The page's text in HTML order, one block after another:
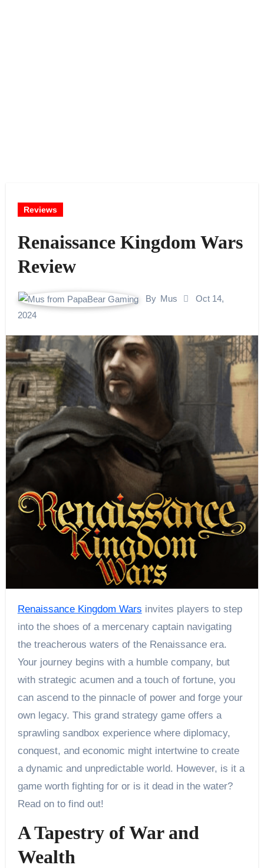
Reviews
Renaissance Kingdom Wars
Review
By Mus
Oct 14,
2024
Renaissance Kingdom Wars invites players to step
into the shoes of a mercenary captain navigating
the treacherous waters of the Renaissance era.
Your journey begins with a humble company, but
with strategic acumen and a touch of fortune, you
can ascend to the pinnacle of power and forge your
own legacy. This grand strategy game offers a
sprawling sandbox experience where diplomacy,
conquest, and economic might intertwine to create
a dynamic and unpredictable world. However, is it a
game worth fighting for or is it dead in the water?
Read on to find out!
A Tapestry of War and
Wealth